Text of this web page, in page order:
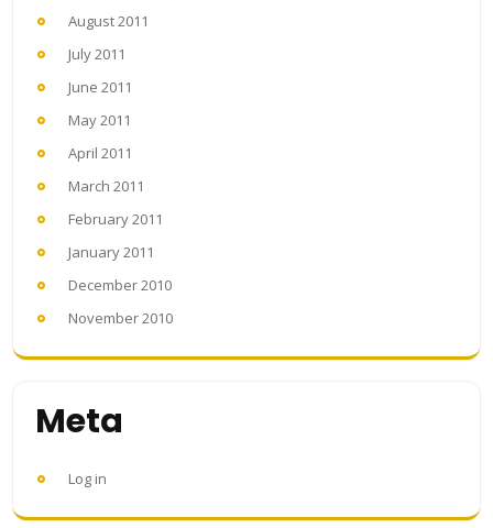
August 2011
July 2011
June 2011
May 2011
April 2011
March 2011
February 2011
January 2011
December 2010
November 2010
Meta
Log in